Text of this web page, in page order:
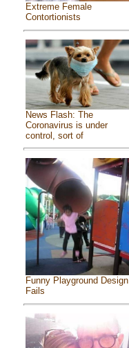
Extreme Female
Contortionists
News Flash: The
Coronavirus is under
control, sort of
Funny Playground Design
Fails